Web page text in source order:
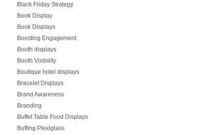
Black Friday Strategy
Book Display
Book Displays
Boosting Engagement
Booth displays
Booth Visibility
Boutique hotel displays
Bracelet Displays
Brand Awareness
Branding
Buffet Table Food Displays
Buffing Plexiglass